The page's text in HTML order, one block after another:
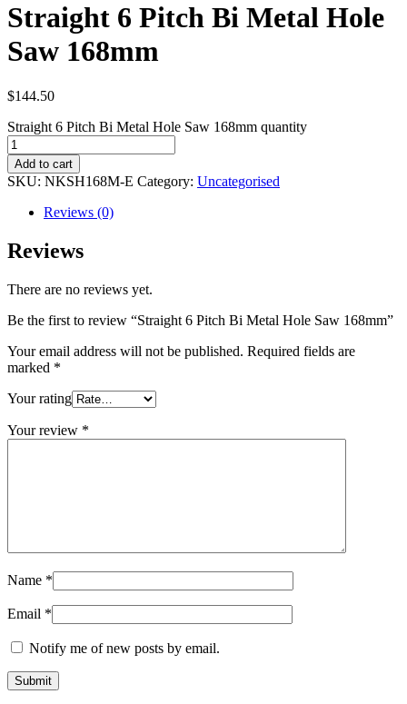
Straight 6 Pitch Bi Metal Hole
Saw 168mm
$144.50
Straight 6 Pitch Bi Metal Hole Saw 168mm quantity
Add to cart
SKU: NKSH168M-E Category: Uncategorised
Reviews (0)
Reviews
There are no reviews yet.
Be the first to review “Straight 6 Pitch Bi Metal Hole Saw 168mm”
Your email address will not be published. Required fields are
marked *
Your rating
Your review *
Name *
Email *
Notify me of new posts by email.